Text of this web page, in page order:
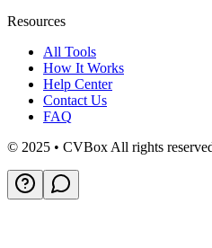
Resources
All Tools
How It Works
Help Center
Contact Us
FAQ
© 2025 • CVBox All rights